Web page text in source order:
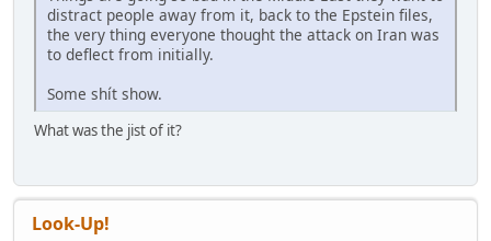
distract people away from it, back to the Epstein files,
the very thing everyone thought the attack on Iran was
to deflect from initially.
Some shít show.
What was the jist of it?
Look-Up!